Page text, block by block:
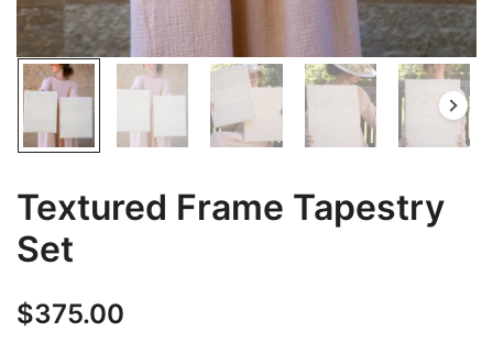
Textured Frame Tapestry
Set
$375.00